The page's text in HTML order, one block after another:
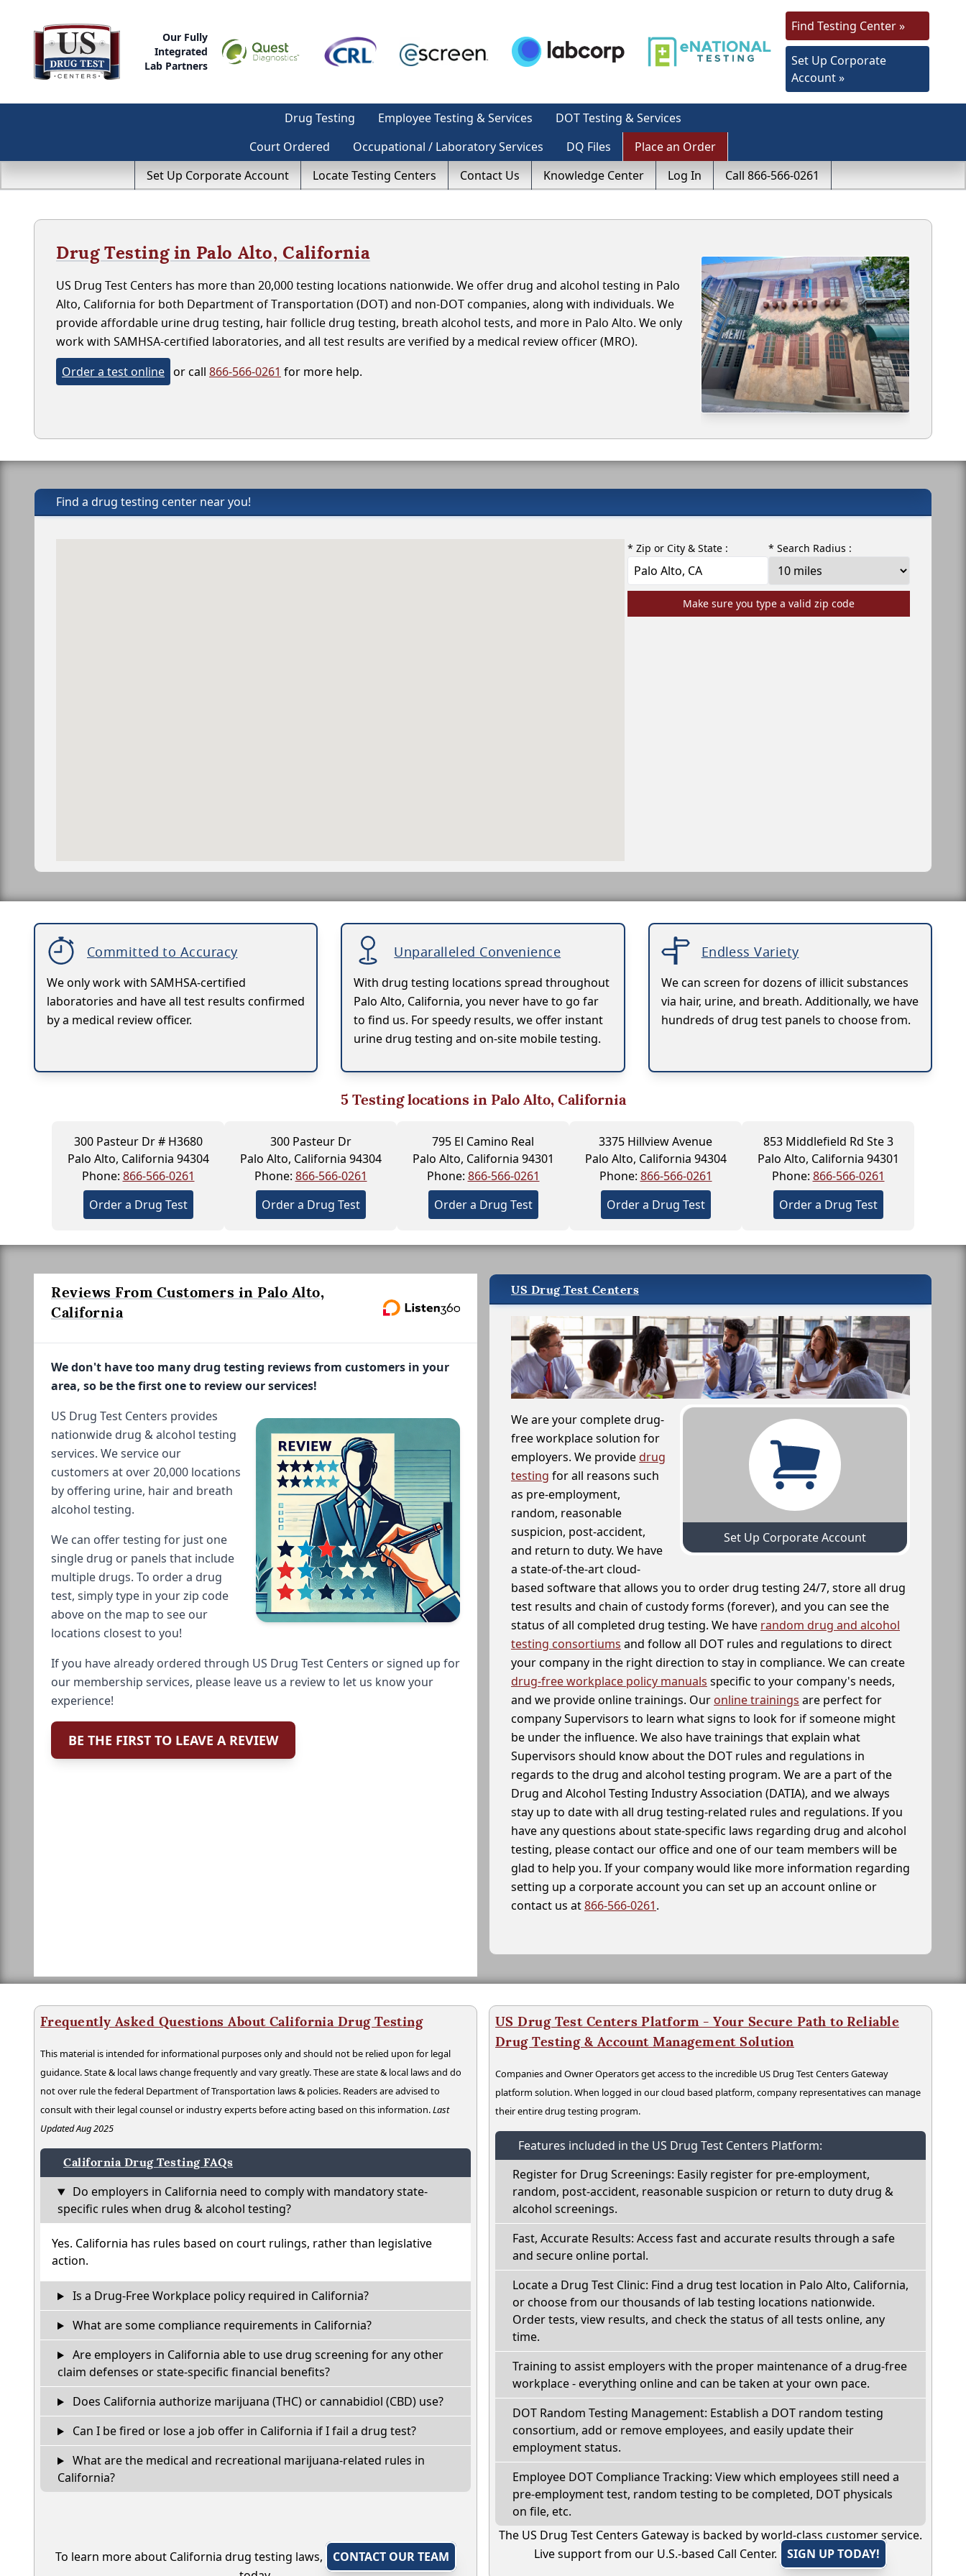
Our Fully
Integrated
Lab Partners
Find Testing Center »
Set Up Corporate
Account »
Drug Testing Employee Testing & Services
DOT Testing & Services
Court Ordered
Occupational / Laboratory Services DQ Files
Place an Order
Set Up Corporate Account
Locate Testing Centers Contact Us Knowledge Center Log In Call 866-566-0261
Drug Testing in Palo Alto, California
US Drug Test Centers has more than 20,000 testing locations nationwide. We offer drug and alcohol testing in Palo
Alto, California for both Department of Transportation (DOT) and non-DOT companies, along with individuals. We
provide affordable urine drug testing, hair follicle drug testing, breath alcohol tests, and more in Palo Alto. We only
work with SAMHSA-certified laboratories, and all test results are verified by a medical review officer (MRO).
Order a test online or call 866-566-0261 for more help.
Find a drug testing center near you!
* Zip or City & State : * Search Radius :
Make sure you type a valid zip code
Committed to Accuracy
We only work with SAMHSA-certified
laboratories and have all test results confirmed
by a medical review officer.
Unparalleled Convenience
With drug testing locations spread throughout
Palo Alto, California, you never have to go far
to find us. For speedy results, we offer instant
urine drug testing and on-site mobile testing.
Endless Variety
We can screen for dozens of illicit substances
via hair, urine, and breath. Additionally, we have
hundreds of drug test panels to choose from.
5Testing locations in Palo Alto, California
300 Pasteur Dr # H3680
Palo Alto, California 94304
Phone: 866-566-0261
Order a Drug Test
300 Pasteur Dr
Palo Alto, California 94304
Phone: 866-566-0261
Order a Drug Test
795 El Camino Real
Palo Alto, California 94301
Phone: 866-566-0261
Order a Drug Test
3375 Hillview Avenue
Palo Alto, California 94304
Phone: 866-566-0261
Order a Drug Test
853 Middlefield Rd Ste 3
Palo Alto, California 94301
Phone: 866-566-0261
Order a Drug Test
Reviews From Customers in Palo Alto,
California
We don't have too many drug testing reviews from customers in your
area, so be the first one to review our services!
US Drug Test Centers provides
nationwide drug & alcohol testing
services. We service our
customers at over 20,000 locations
by offering urine, hair and breath
alcohol testing.
We can offer testing for just one
single drug or panels that include
multiple drugs. To order a drug
test, simply type in your zip code
above on the map to see our
locations closest to you!
If you have already ordered through US Drug Test Centers or signed up for
our membership services, please leave us a review to let us know your
experience!
BE THE FIRST TO LEAVE A REVIEW
US Drug Test Centers
Set Up Corporate Account
We are your complete drug-
free workplace solution for
employers. We providedrug
testing for all reasons such
as pre-employment,
random, reasonable
suspicion, post-accident,
and return to duty. We have
a state-of-the-art cloud-
based software that allows you to order drug testing 24/7, store all drug
test results and chain of custody forms (forever), and you can see the
status of all completed drug testing. We have random drug and alcohol
testing consortiums and follow all DOT rules and regulations to direct
your company in the right direction to stay in compliance. We can create
drug-free workplace policy manuals specific to your company's needs,
and we provide online trainings. Our online trainings are perfect for
company Supervisors to learn what signs to look for if someone might
be under the influence. We also have trainings that explain what
Supervisors should know about the DOT rules and regulations in
regards to the drug and alcohol testing program. We are a part of the
Drug and Alcohol Testing Industry Association (DATIA), and we always
stay up to date with all drug testing-related rules and regulations. If you
have any questions about state-specific laws regarding drug and alcohol
testing, please contact our office and one of our team members will be
glad to help you. If your company would like more information regarding
setting up a corporate account you can set up an account online or
contact us at866-566-0261.
Frequently Asked Questions About California Drug Testing
This material is intended for informational purposes only and should not be relied upon for legal
guidance. State & local laws change frequently and vary greatly. These are state & local laws and do
not over rule the federal Department of Transportation laws & policies. Readers are advised to
consult with their legal counsel or industry experts before acting based on this information.Last
Updated Aug 2025
California Drug Testing FAQs
Do employers in California need to comply with mandatory state-
specific rules when drug & alcohol testing?
Yes. California has rules based on court rulings, rather than legislative
action.
Is a Drug-Free Workplace policy required in California?
What are some compliance requirements in California?
Are employers in California able to use drug screening for any other
claim defenses or state-specific financial benefits?
Does California authorize marijuana (THC) or cannabidiol (CBD) use?
Can I be fired or lose a job offer in California if I fail a drug test?
What are the medical and recreational marijuana-related rules in
California?
To learn more about California drug testing laws,
CONTACT OUR TEAM
US Drug Test Centers Platform - Your Secure Path to Reliable
Drug Testing & Account Management Solution
Companies and Owner Operators get access to the incredible US Drug Test Centers Gateway
platform solution. When logged in our cloud based platform, company representatives can manage
their entire drug testing program.
Features included in the US Drug Test Centers Platform:
Register for Drug Screenings: Easily register for pre-employment,
random, post-accident, reasonable suspicion or return to duty drug &
alcohol screenings.
Fast, Accurate Results: Access fast and accurate results through a safe
and secure online portal.
Locate a Drug Test Clinic: Find a drug test location in Palo Alto, California,
or choose from our thousands of lab testing locations nationwide.
Order tests, view results, and check the status of all tests online, any
time.
Training to assist employers with the proper maintenance of a drug-free
workplace - everything online and can be taken at your own pace.
DOT Random Testing Management: Establish a DOT random testing
consortium, add or remove employees, and easily update their
employment status.
Employee DOT Compliance Tracking: View which employees still need a
pre-employment test, random testing to be completed, DOT physicals
on file, etc.
The US Drug Test Centers Gateway is backed by world-class customer service.
Live support from our U.S.-based Call Center.
SIGN UP TODAY!